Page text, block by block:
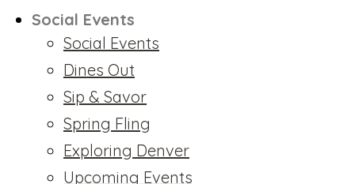
Social Events
Social Events
Dines Out
Sip & Savor
Spring Fling
Exploring Denver
Upcoming Events